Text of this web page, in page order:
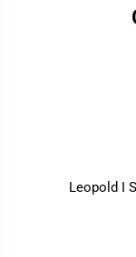
Leopold I